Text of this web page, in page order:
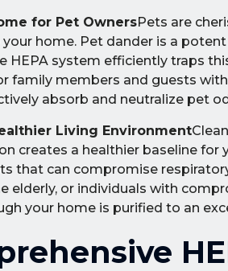
for Pet OwnersPets are
home. Pet dander is a
HEPA system efficiently traps
family members and guests
absorb and neutralize pet
Living Environment
creates a healthier baseline
that can compromise
elderly, or individuals with
your home is purified to an